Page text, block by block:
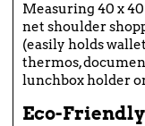
Measuring 40 x
net shoulder
(easily holds
thermos,
lunchbox holder
Eco-